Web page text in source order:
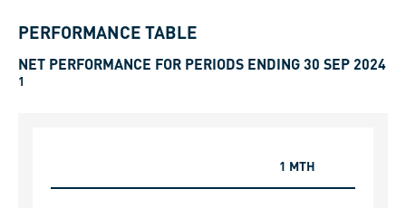
PERFORMANCE TABLE
NET PERFORMANCE FOR PERIODS ENDING 30 SEP 2024
1
1 MTH